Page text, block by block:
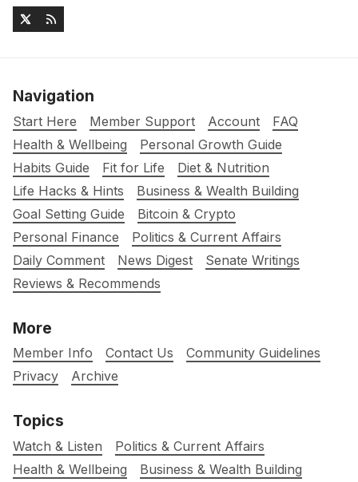
Navigation
Start Here Member Support Account
FAQ
Health & Wellbeing
Personal Growth Guide
Habits Guide
Fit for Life
Diet & Nutrition
Life Hacks & Hints
Business & Wealth Building
Goal Setting Guide
Bitcoin & Crypto
Personal Finance
Politics & Current Affairs
Daily Comment
News Digest
Senate Writings
Reviews & Recommends
More
Member Info Contact Us
Community Guidelines
Privacy
Archive
Topics
Watch & Listen
Politics & Current Affairs
Health & Wellbeing
Business & Wealth Building